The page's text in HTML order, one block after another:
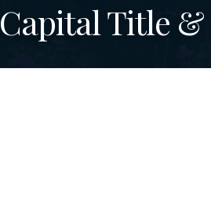
Capital Title &